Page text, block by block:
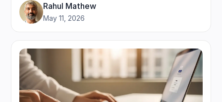
provide enterprise security for frontline teams
without requiring personal phones or creating
Rahul Mathew
May 11, 2026